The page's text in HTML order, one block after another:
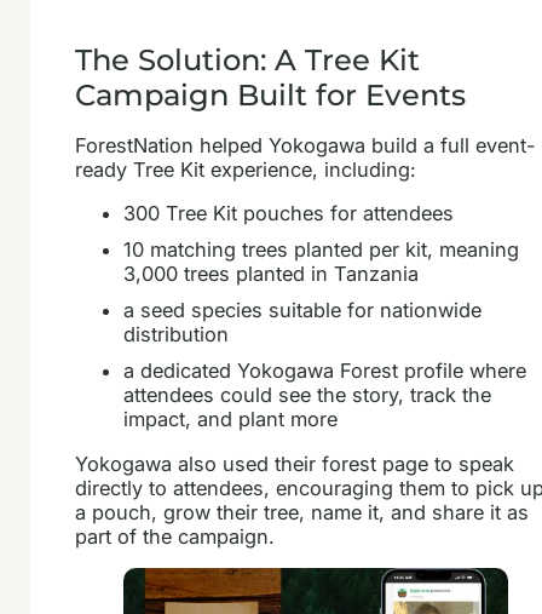
The Solution: A Tree Kit
Campaign Built for Events
ForestNation helped Yokogawa build a full event-
ready Tree Kit experience, including:
300 Tree Kit pouches for attendees
10 matching trees planted per kit, meaning
3,000 trees planted in Tanzania
a seed species suitable for nationwide
distribution
a dedicated Yokogawa Forest profile where
attendees could see the story, track the
impact, and plant more
Yokogawa also used their forest page to speak
directly to attendees, encouraging them to pick
a pouch, grow their tree, name it, and share it as
part of the campaign.